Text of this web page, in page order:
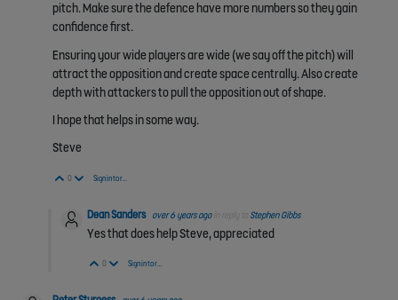
pitch. Make sure the defence have more numbers so they gain
confidence first.
Ensuring your wide players are wide (we say off the pitch) will
attract the opposition and create space centrally. Also create
depth with attackers to pull the opposition out of shape.
I hope that helps in some way.
Steve
Vote Up
0 Vote Down
Sign in to reply
Dean Sanders over 6 years ago Stephen Gibbs
Yes that does help Steve, appreciated
Vote Up
0 Vote Down
Sign in to reply